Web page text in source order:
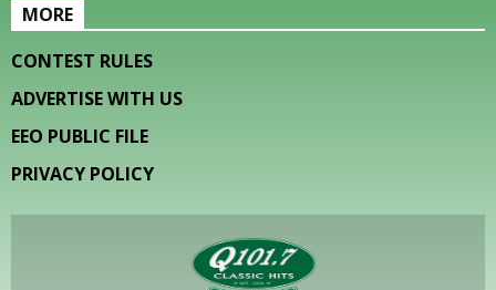
MORE
CONTEST RULES
ADVERTISE WITH US
EEO PUBLIC FILE
PRIVACY POLICY